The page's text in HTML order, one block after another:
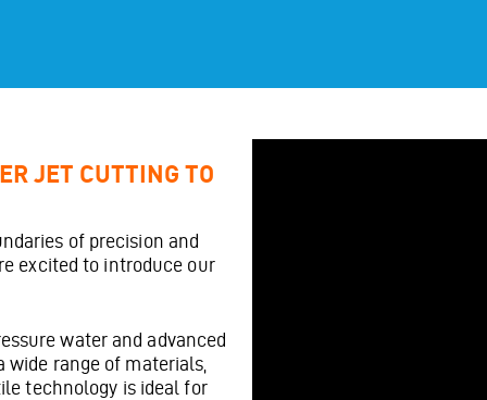
JET CUTTING TO
of precision and
excited to introduce our
water and advanced
wide range of materials,
technology is ideal for